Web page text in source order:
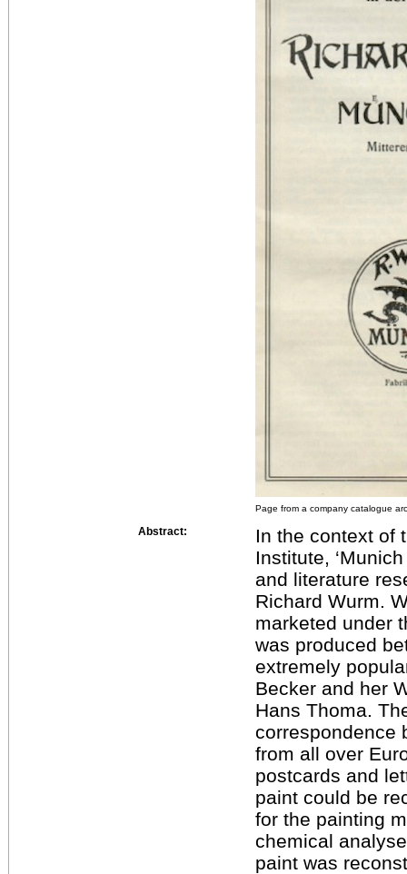
Page from a company catalogue
Abstract:
In the context of
Institute,
and literature
Richard Wurm.
marketed under
was produced
extremely
Becker and her
Hans Thoma.
correspondence
from all over
postcards and
paint could be
for the painting
chemical
paint was